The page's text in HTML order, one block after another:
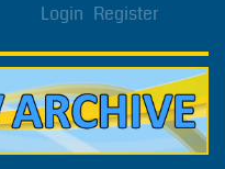
Login Register